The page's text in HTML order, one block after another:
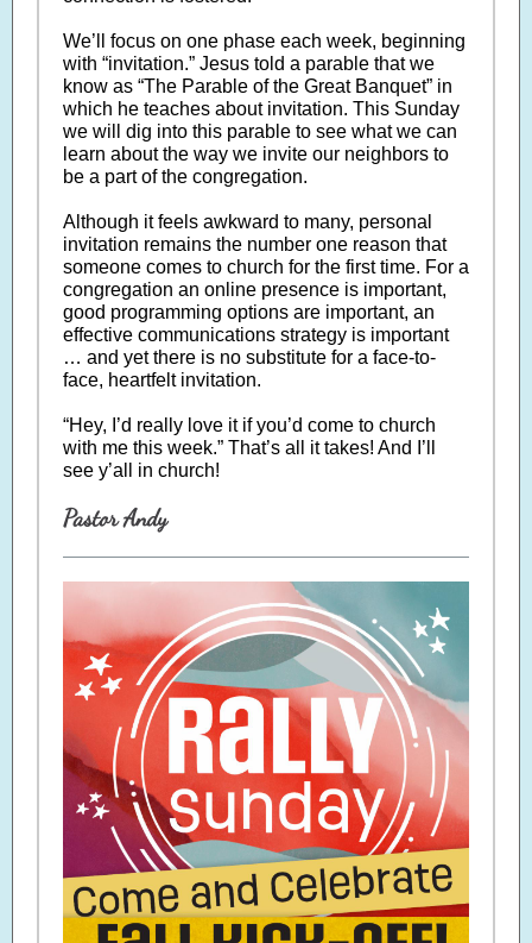
We’ll focus on one phase each week, beginning
with “invitation.” Jesus told a parable that we
know as “The Parable of the Great Banquet” in
which he teaches about invitation. This Sunday
we will dig into this parable to see what we can
learn about the way we invite our neighbors to
be a part of the congregation.
Although it feels awkward to many, personal
invitation remains the number one reason that
someone comes to church for the first time. For a
congregation an online presence is important,
good programming options are important, an
effective communications strategy is important
… and yet there is no substitute for a face-to-
face, heartfelt invitation.
“Hey, I’d really love it if you’d come to church
with me this week.” That’s all it takes! And I’ll
see y’all in church!
Pastor Andy